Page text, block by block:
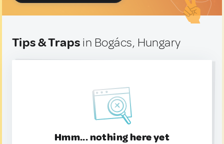
Tips & Traps in Bogács, Hungary
Hmm... nothing here yet